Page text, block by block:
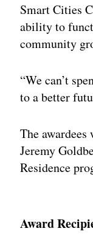
Smart Cities
ability to
community
“We can’t
to a better
The
Jeremy
Residence
Award